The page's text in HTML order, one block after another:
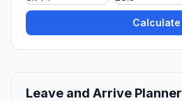
Calculate
Leave and Arrive Planner